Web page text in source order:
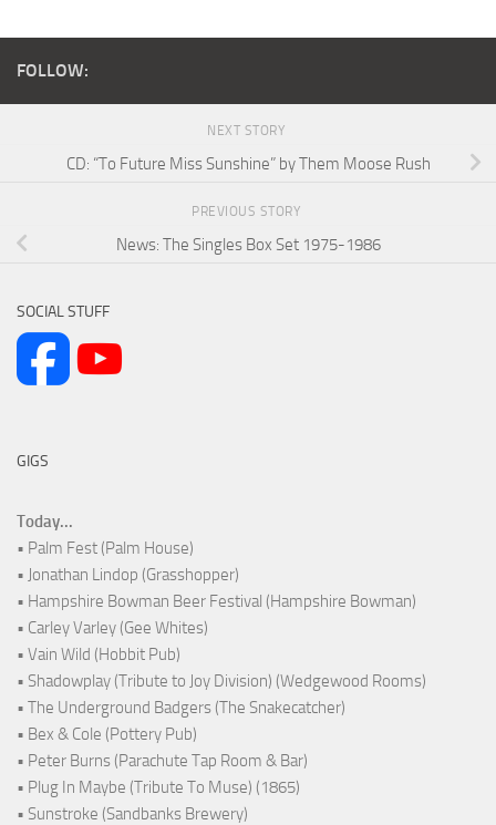
FOLLOW:
NEXT STORY
CD: “To Future Miss Sunshine” by Them Moose Rush
PREVIOUS STORY
News: The Singles Box Set 1975-1986
SOCIAL STUFF
GIGS
Today...
• Palm Fest (Palm House)
• Jonathan Lindop (Grasshopper)
• Hampshire Bowman Beer Festival (Hampshire Bowman)
• Carley Varley (Gee Whites)
• Vain Wild (Hobbit Pub)
• Shadowplay (Tribute to Joy Division) (Wedgewood Rooms)
• The Underground Badgers (The Snakecatcher)
• Bex & Cole (Pottery Pub)
• Peter Burns (Parachute Tap Room & Bar)
• Plug In Maybe (Tribute To Muse) (1865)
• Sunstroke (Sandbanks Brewery)